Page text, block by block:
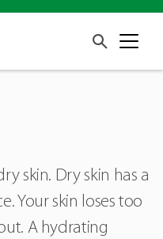
skin. Dry skin has a
Your skin loses too
A hydrating